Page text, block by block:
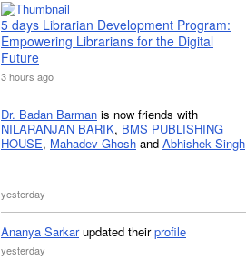
5 days Librarian Development Program:
Empowering Librarians for the Digital
Future
3 hours ago
Dr. Badan Barman is now friends with
NILARANJAN BARIK, BMS PUBLISHING
HOUSE, Mahadev Ghosh and Abhishek Singh
yesterday
Ananya Sarkarupdated theirprofile
yesterday